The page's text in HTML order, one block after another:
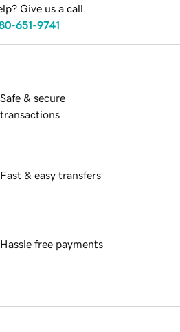
Give us a call.
651-9741
Safe & secure
transactions
Fast & easy transfers
Hassle free payments